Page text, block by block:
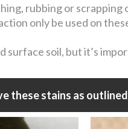
rubbing or scrapping
only be used on
surface soil, but it’s
these stains as